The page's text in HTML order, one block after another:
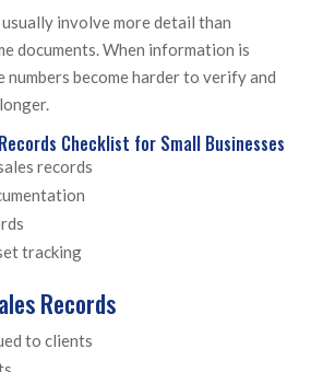
involve more detail than
documents. When information is
numbers become harder to verify and
Checklist for Small Businesses
records
tracking
Records
to clients